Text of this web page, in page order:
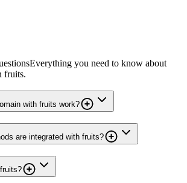
Everything you need to know about
fruits.
with fruits work?
are integrated with fruits?